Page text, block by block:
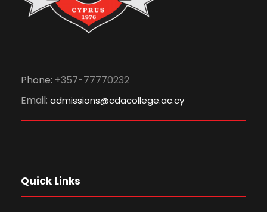
Phone: +357-77770232
Email: admissions@cdacollege.ac.cy
Quick Links